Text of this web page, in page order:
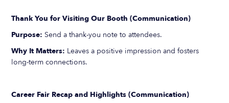
Thank You for Visiting Our Booth (Communication)
Purpose: Send a thank-you note to attendees.
Why It Matters: Leaves a positive impression and fosters
long-term connections.
Career Fair Recap and Highlights (Communication)